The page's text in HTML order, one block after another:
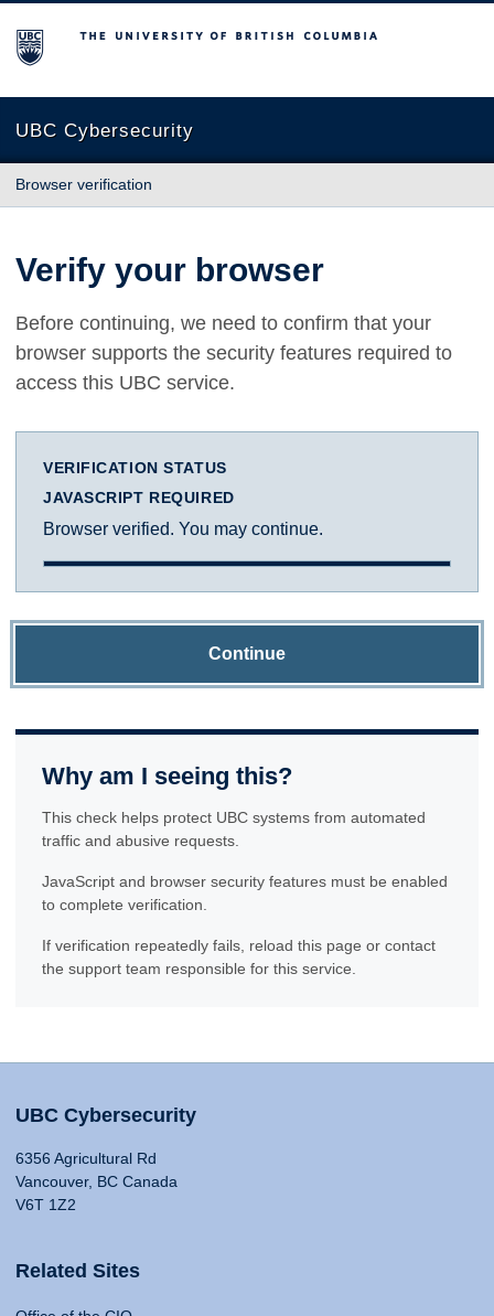
The University of British Columbia
UBC Cybersecurity
Browser verification
Verify your browser
Before continuing, we need to confirm that your
browser supports the security features required to
access this UBC service.
VERIFICATION STATUS
JAVASCRIPT REQUIRED
Browser verified. You may continue.
Continue
Why am I seeing this?
This check helps protect UBC systems from automated
traffic and abusive requests.
JavaScript and browser security features must be enabled
to complete verification.
If verification repeatedly fails, reload this page or contact
the support team responsible for this service.
UBC Cybersecurity
6356 Agricultural Rd
Vancouver, BC Canada
V6T 1Z2
Related Sites